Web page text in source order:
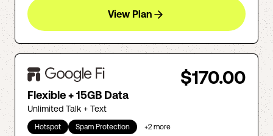
View Plan
$170.00
Flexible + 15GB Data
Unlimited Talk + Text
Hotspot Spam Protection +2 more